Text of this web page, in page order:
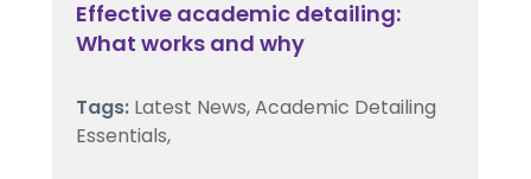
Effective academic detailing:
What works and why
Tags: Latest News,Academic Detailing
Essentials,